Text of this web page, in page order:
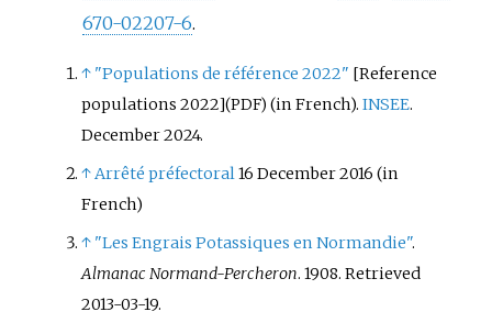
670-02207-6.
↑ "Populations de référence 2022" [Reference
populations 2022](PDF) (in French).INSEE.
December 2024.
↑Arrêté préfectoral16 December 2016(in
French)
↑ "Les Engrais Potassiques en Normandie".
Almanac Normand-Percheron. 1908. Retrieved
2013-03-19.